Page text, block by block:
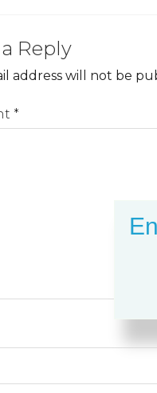
Reply
address will not be
*